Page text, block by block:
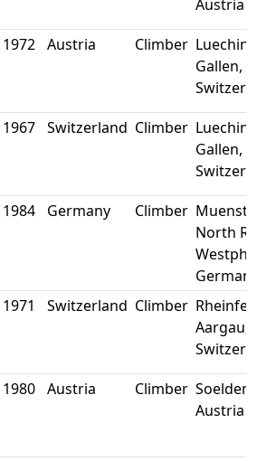
Austria
1972 Austria Climber
Gallen,
1967 Switzerland Climber
Gallen,
1984 Germany Climber
North
1971 Switzerland Climber
Aargau,
1980 Austria Climber
Austria